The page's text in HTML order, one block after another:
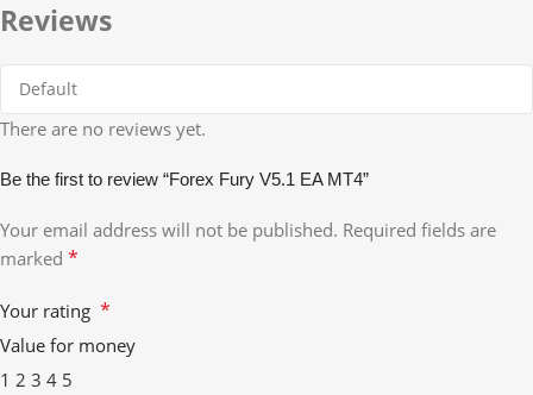
Reviews
There are no reviews yet.
Be the first to review “Forex Fury V5.1 EA MT4”
Your email address will not be published. Required fields are
marked *
Your rating *
Value for money
1 2 3 4 5